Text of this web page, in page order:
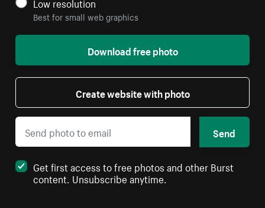
Best for small web graphics
Download free photo
Create website with photo
Send
Get first access to free photos and other Burst
content. Unsubscribe anytime.